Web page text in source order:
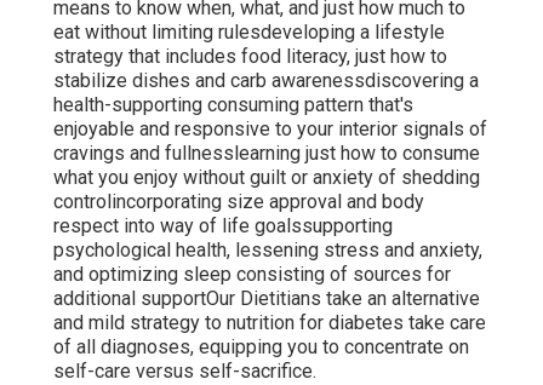
means to know when, what, and just how much to
eat without limiting rulesdeveloping a lifestyle
strategy that includes food literacy, just how to
stabilize dishes and carb awarenessdiscovering a
health-supporting consuming pattern that's
enjoyable and responsive to your interior signals of
cravings and fullnesslearning just how to consume
what you enjoy without guilt or anxiety of shedding
controlincorporating size approval and body
respect into way of life goalssupporting
psychological health, lessening stress and anxiety,
and optimizing sleep consisting of sources for
additional supportOur Dietitians take an alternative
and mild strategy to nutrition for diabetes take care
of all diagnoses, equipping you to concentrate on
self-care versus self-sacrifice.